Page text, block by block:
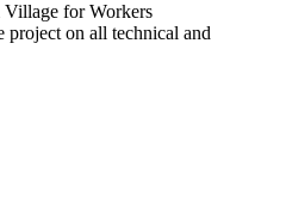
Village for Workers
on all technical and